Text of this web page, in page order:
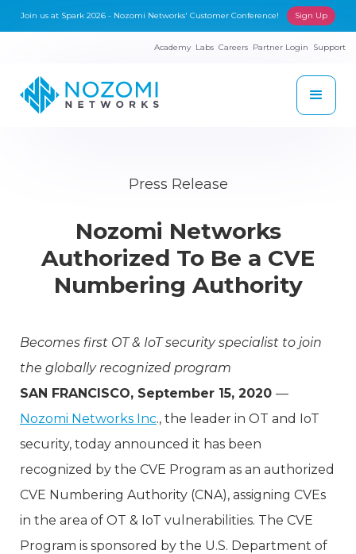
Join us at Spark 2026 - Nozomi Networks' Customer Conference! Sign Up
Academy Labs Careers Partner Login Support
Press Release
Nozomi Networks
Authorized To Be a CVE
Numbering Authority
Becomes first OT & IoT security specialist to join
the globally recognized program
SAN FRANCISCO, September 15, 2020 —
Nozomi Networks Inc., the leader in OT and IoT
security, today announced it has been
recognized by the CVE Program as an authorized
CVE Numbering Authority (CNA), assigning CVEs
in the area of OT & IoT vulnerabilities. The CVE
Program is sponsored by the U.S. Department of